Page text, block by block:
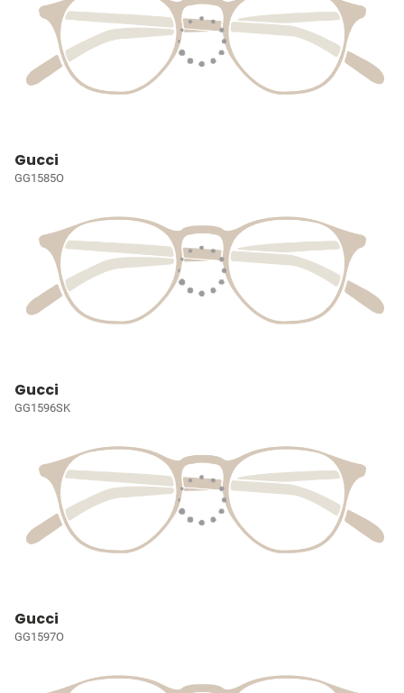
Gucci
GG1585O
Gucci
GG1596SK
Gucci
GG1597O